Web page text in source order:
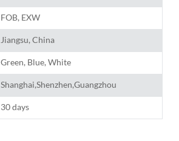
FOB, EXW
Jiangsu, China
Green, Blue, White
Shanghai,Shenzhen,Guangzhou
30 days